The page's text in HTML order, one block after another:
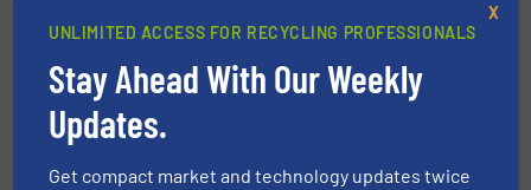
Upcoming events
Recycling Tech 2026
Wolica
UNLIMITED ACCESS FOR RECYCLING PROFESSIONALS
Stay Ahead With Our Weekly
Updates.
Get compact market and technology updates twice
X